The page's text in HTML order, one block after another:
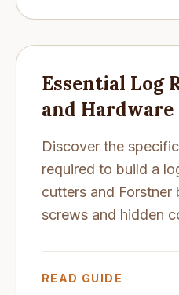
Essential Log
and Hardware
Discover the
required to build a
cutters and Forstner
screws and hidden
READ GUIDE